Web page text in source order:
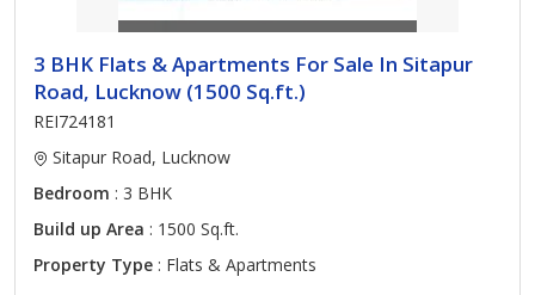
3 BHK Flats & Apartments For Sale In Sitapur
Road, Lucknow (1500 Sq.ft.)
REI724181
Sitapur Road, Lucknow
Bedroom : 3 BHK
Build up Area : 1500 Sq.ft.
Property Type : Flats & Apartments